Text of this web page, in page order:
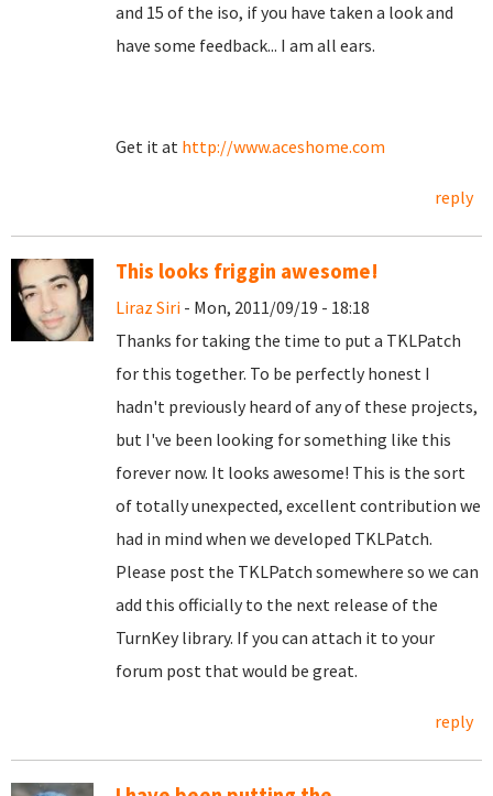
and 15 of the iso, if you have taken a look and
have some feedback... I am all ears.
Get it at http://www.aceshome.com
reply
This looks friggin awesome!
Liraz Siri - Mon, 2011/09/19 - 18:18
Thanks for taking the time to put a TKLPatch
for this together. To be perfectly honest I
hadn't previously heard of any of these projects,
but I've been looking for something like this
forever now. It looks awesome! This is the sort
of totally unexpected, excellent contribution we
had in mind when we developed TKLPatch.
Please post the TKLPatch somewhere so we can
add this officially to the next release of the
TurnKey library. If you can attach it to your
forum post that would be great.
reply